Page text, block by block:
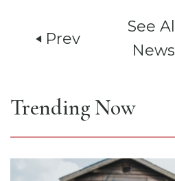
play_arrow Prev
See All
News
Trending Now